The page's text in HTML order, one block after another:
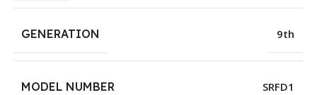
GENERATION 9th
MODEL NUMBER SRFD1